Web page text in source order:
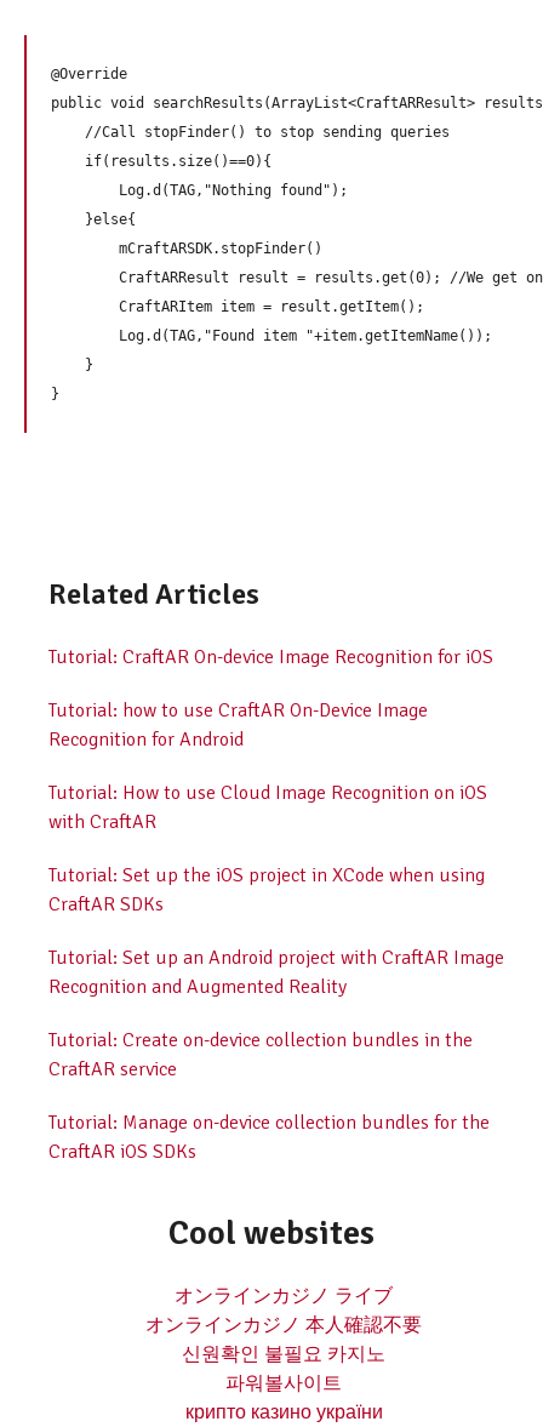
@Override
public void searchResults(ArrayList<CraftARResult>
    //Call stopFinder() to stop sending queries
    if(results.size()==0){
        Log.d(TAG,"Nothing found");
    }else{
        mCraftARSDK.stopFinder()
CraftARResult result = results.get(0); //We get
        CraftARItem item = result.getItem();
        Log.d(TAG,"Found item "+item.getItemName());
    }
Related Articles
Tutorial: CraftAR On-device Image Recognition for iOS
Tutorial: how to use CraftAR On-Device Image
Recognition for Android
Tutorial: How to use Cloud Image Recognition on iOS
with CraftAR
Tutorial: Set up the iOS project in XCode when using
CraftAR SDKs
Tutorial: Set up an Android project with CraftAR Image
Recognition and Augmented Reality
Tutorial: Create on-device collection bundles in the
CraftAR service
Tutorial: Manage on-device collection bundles for the
CraftAR iOS SDKs
Cool websites
オンラインカジノ ライブ
オンラインカジノ 本人確認不要
신원확인 불필요 카지노
파워볼사이트
крипто казино україни